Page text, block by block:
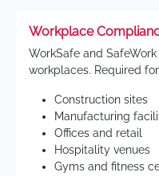
Workplace
WorkSafe and
workplaces. Required
Construction sites
Manufacturing
Offices and retail
Hospitality venues
Gyms and fitness